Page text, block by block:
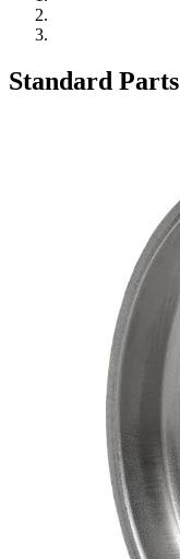
Standard Parts